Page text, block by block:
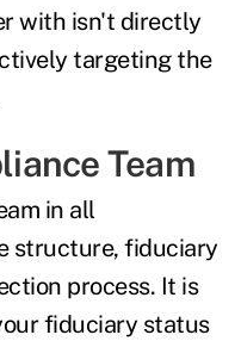
with isn't directly
targeting the
Team
in all
structure, fiduciary
process. It is
fiduciary status